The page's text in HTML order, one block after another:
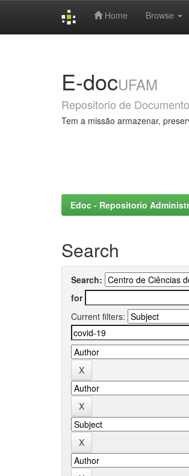
Home Browse
E-docUFAM
Repositorio de
Tem a missão armazenar,
Edoc - Repositorio
Search
Search:
for
Current filters: